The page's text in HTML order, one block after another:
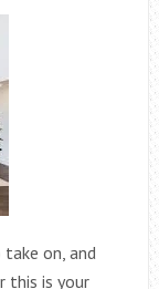
on, and
this is your